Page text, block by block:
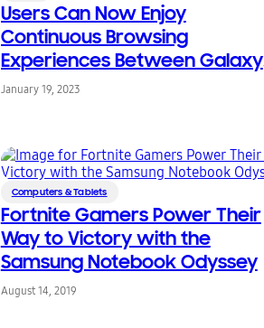
Users Can Now Enjoy
Continuous Browsing
Experiences Between Galaxy
Smartphones and the Galaxy
January 19, 2023
Computers & Tablets
Fortnite Gamers Power Their
Way to Victory with the
Samsung Notebook Odyssey
August 14, 2019